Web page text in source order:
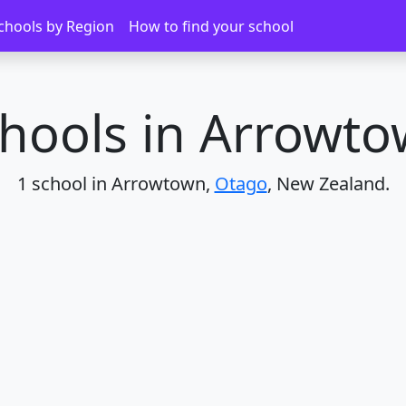
by Region How to find your school
in
1 school in Arrowtown, Otago, New Zealand.